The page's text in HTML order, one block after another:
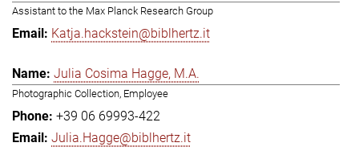
Assistant to the Max Planck Research Group
Katja.hackstein@biblhertz.it
Julia Cosima Hagge, M.A.
Photographic Collection, Employee
+39 06 69993-422
Julia.Hagge@biblhertz.it